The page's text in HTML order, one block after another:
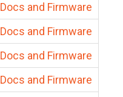
Docs and Firmware
Docs and Firmware
Docs and Firmware
Docs and Firmware